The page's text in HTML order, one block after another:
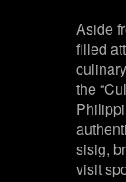
Aside
filled
the
sisig,
visit